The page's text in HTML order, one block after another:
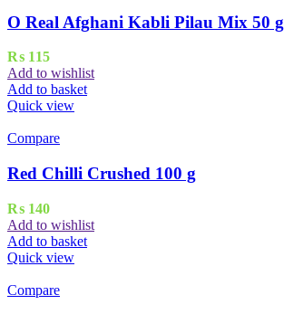
O Real Afghani Kabli Pilau Mix 50 g
₨ 115
Add to wishlist
Add to basket
Quick view
Compare
Red Chilli Crushed 100 g
₨ 140
Add to wishlist
Add to basket
Quick view
Compare